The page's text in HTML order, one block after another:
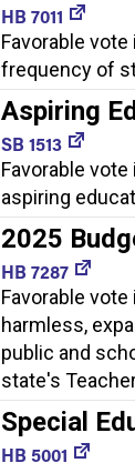
HB 7011
Favorable
frequency of
Aspiring
SB 1513
Favorable
aspiring
2025
HB 7287
Favorable
harmless,
public and
state's
Special
HB 5001